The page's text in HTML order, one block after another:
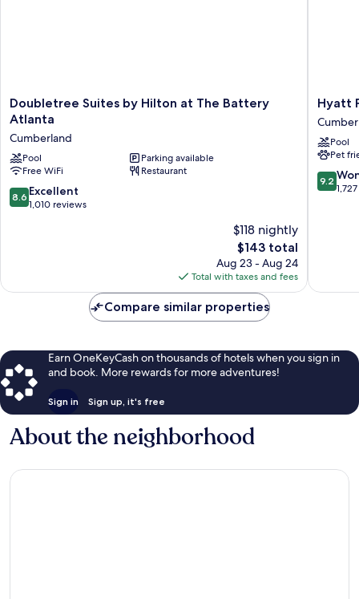
Doubletree
Suites
Hilton
at
The
Battery
Atlanta
Doubletree Suites by Hilton at The Battery
Atlanta
Cumberland
Pool
Parking available
Free WiFi
Restaurant
8.6
out
8.6 Excellent
1,010 reviews
$118 nightly
The
price
is
$143
$143 total
Aug 23 - Aug 24
Total with taxes and fees
Hyatt
Place
Atlanta
/
Cobb
Galleria
Hyatt
Pool
Pet
9.2
out
9.2
Compare similar properties
Earn OneKeyCash on thousands of hotels when you sign in
and book. More rewards for more adventures!
Sign in Sign up, it's free
About the neighborhood